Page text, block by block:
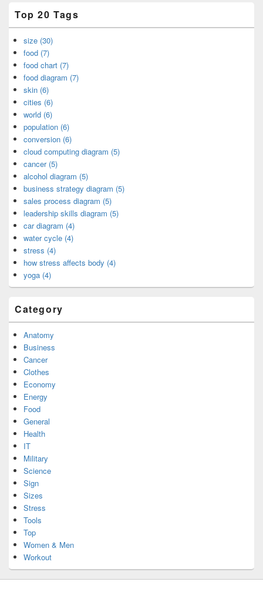
Top 20 Tags
size (30)
food (7)
food chart (7)
food diagram (7)
skin (6)
cities (6)
world (6)
population (6)
conversion (6)
cloud computing diagram (5)
cancer (5)
alcohol diagram (5)
business strategy diagram (5)
sales process diagram (5)
leadership skills diagram (5)
car diagram (4)
water cycle (4)
stress (4)
how stress affects body (4)
yoga (4)
Category
Anatomy
Business
Cancer
Clothes
Economy
Energy
Food
General
Health
IT
Military
Science
Sign
Sizes
Stress
Tools
Top
Women & Men
Workout